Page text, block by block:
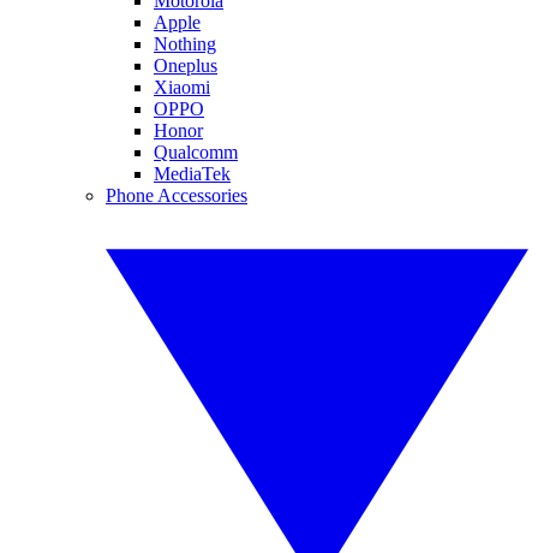
Apple
Nothing
Oneplus
Xiaomi
OPPO
Honor
Qualcomm
MediaTek
Phone Accessories